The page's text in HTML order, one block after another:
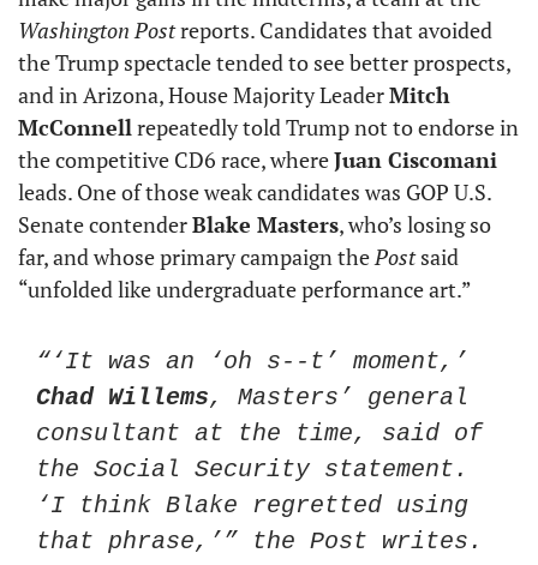
Washington Post reports. Candidates that avoided
the Trump spectacle tended to see better prospects,
and in Arizona, House Majority Leader Mitch
McConnell repeatedly told Trump not to endorse in
the competitive CD6 race, where Juan Ciscomani
leads. One of those weak candidates was GOP U.S.
Senate contender Blake Masters, who’s losing so
far, and whose primary campaign the Post said
“unfolded like undergraduate performance art.”
Chad Willems, Masters’ general
consultant at the time, said of
the Social Security statement.
‘I think Blake regretted using
that phrase,’” the Post writes.